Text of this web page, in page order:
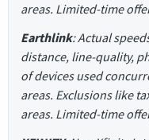
areas. Limited-time
Earthlink: Actual
distance, line-quality,
of devices used
areas. Exclusions like
areas. Limited-time